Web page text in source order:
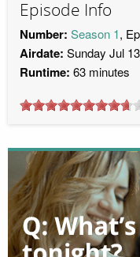
Episode Info
Number: Season 1,
Airdate: Sunday Jul
Runtime: 63 minutes